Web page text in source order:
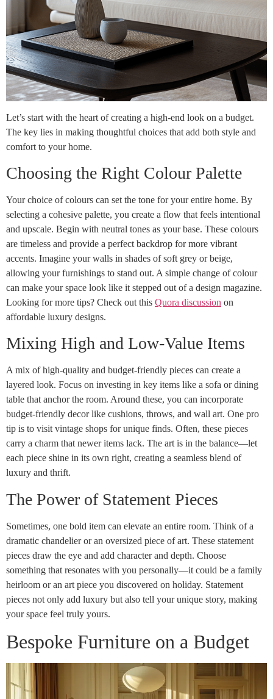
Let’s start with the heart of creating a high-end look on a budget.
The key lies in making thoughtful choices that add both style and
comfort to your home.
Choosing the Right Colour Palette
Your choice of colours can set the tone for your entire home. By
selecting a cohesive palette, you create a flow that feels intentional
and upscale. Begin with neutral tones as your base. These colours
are timeless and provide a perfect backdrop for more vibrant
accents. Imagine your walls in shades of soft grey or beige,
allowing your furnishings to stand out. A simple change of colour
can make your space look like it stepped out of a design magazine.
Looking for more tips? Check out this Quora discussion on
affordable luxury designs.
Mixing High and Low-Value Items
A mix of high-quality and budget-friendly pieces can create a
layered look. Focus on investing in key items like a sofa or dining
table that anchor the room. Around these, you can incorporate
budget-friendly decor like cushions, throws, and wall art. One pro
tip is to visit vintage shops for unique finds. Often, these pieces
carry a charm that newer items lack. The art is in the balance—let
each piece shine in its own right, creating a seamless blend of
luxury and thrift.
The Power of Statement Pieces
Sometimes, one bold item can elevate an entire room. Think of a
dramatic chandelier or an oversized piece of art. These statement
pieces draw the eye and add character and depth. Choose
something that resonates with you personally—it could be a family
heirloom or an art piece you discovered on holiday. Statement
pieces not only add luxury but also tell your unique story, making
your space feel truly yours.
Bespoke Furniture on a Budget